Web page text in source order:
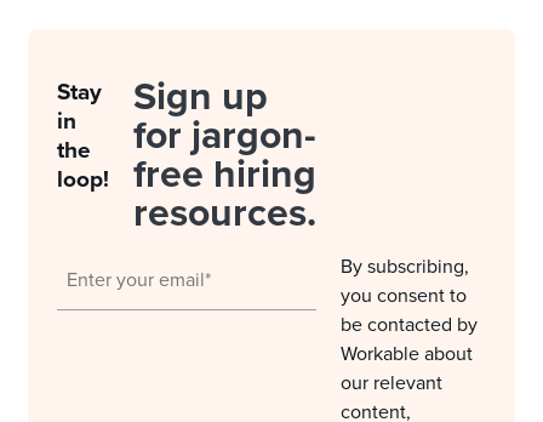
Stay
in
the
loop!
Sign up
for jargon-
free hiring
resources.
By subscribing,
you consent to
be contacted by
Workable about
our relevant
content,